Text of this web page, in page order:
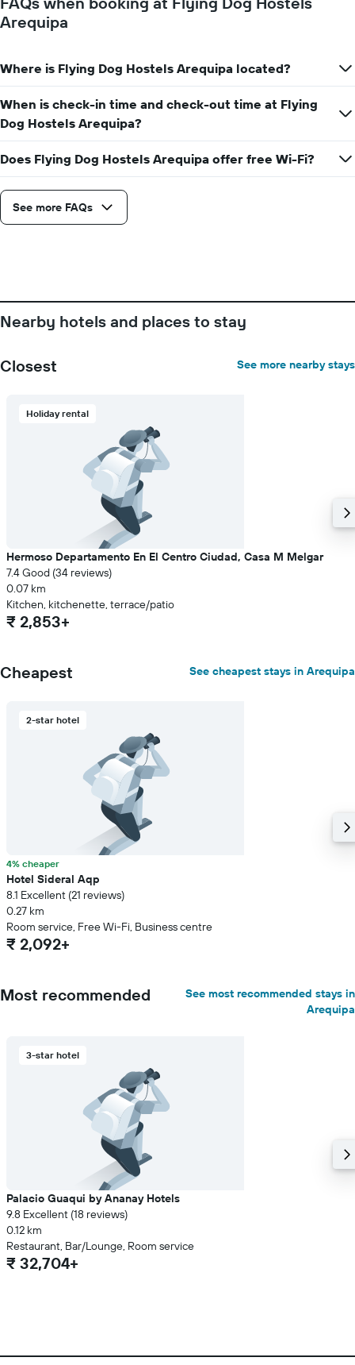
the
average
a
room
room
for
each
of
week
The
chart
has
1
axis
displaying
days
has
1
displaying
price
Arequipa
Where is Flying Dog Hostels Arequipa located?
When is check-in time and check-out time at Flying
Dog Hostels Arequipa?
Does Flying Dog Hostels Arequipa offer free Wi-Fi?
See more FAQs
Nearby hotels and places to stay
Closest See more nearby stays
Holiday rental
Hermoso Departamento En El Centro Ciudad, Casa M Melgar
7.4 Good (34 reviews)
0.07 km
Kitchen, kitchenette, terrace/patio
₹ 2,853+
Cheapest See cheapest stays in Arequipa
2-star hotel
4% cheaper
Hotel Sideral Aqp
8.1 Excellent (21 reviews)
0.27 km
Room service, Free Wi-Fi, Business centre
₹ 2,092+
Most recommended
See most recommended stays in
Arequipa
3-star hotel
Palacio Guaqui by Ananay Hotels
9.8 Excellent (18 reviews)
0.12 km
Restaurant, Bar/Lounge, Room service
₹ 32,704+